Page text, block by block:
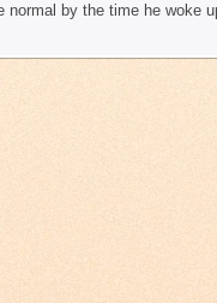
by the time he woke